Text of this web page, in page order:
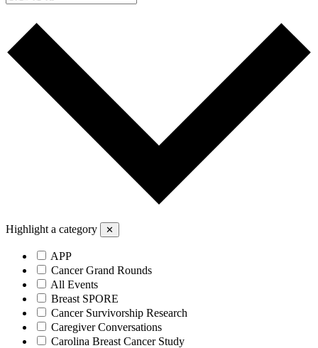
Highlight a category ✕
APP
Cancer Grand Rounds
All Events
Breast SPORE
Cancer Survivorship Research
Caregiver Conversations
Carolina Breast Cancer Study